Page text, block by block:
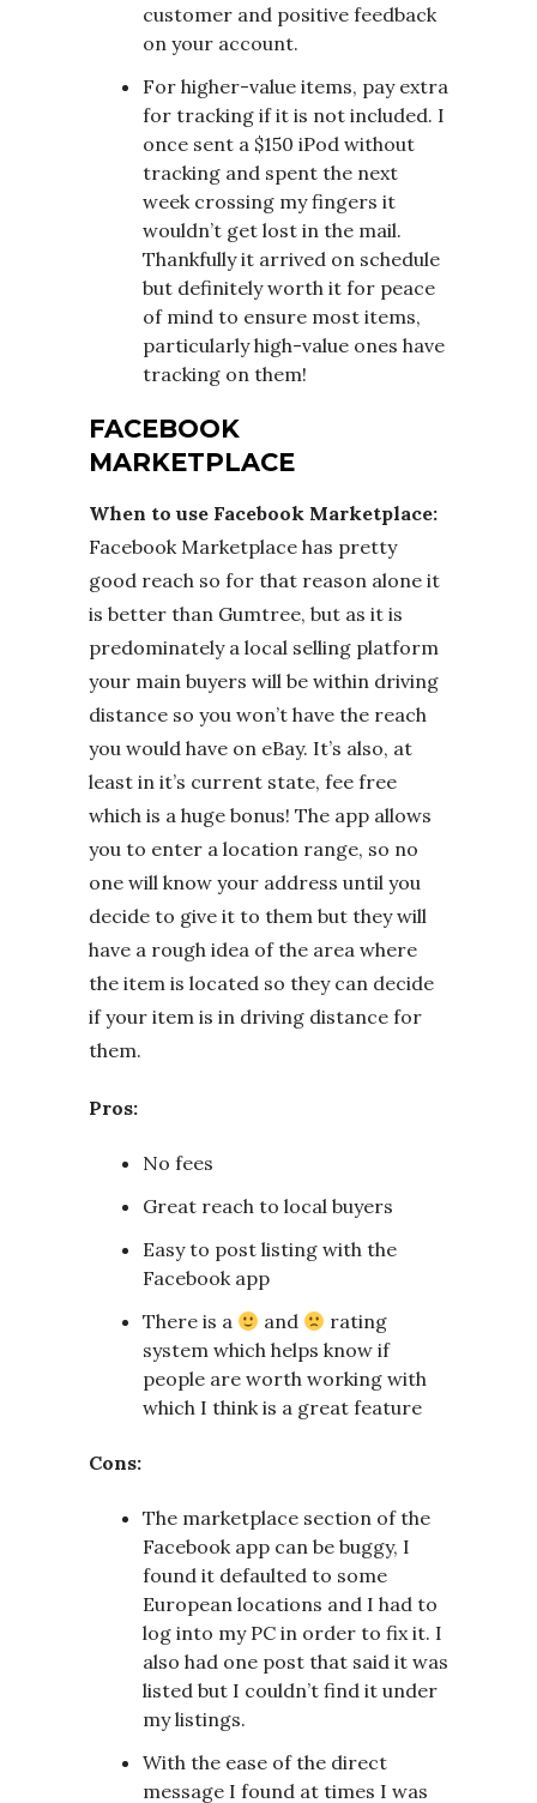
customer and positive feedback
on your account.
For higher-value items, pay extra
for tracking if it is not included. I
once sent a $150 iPod without
tracking and spent the next
week crossing my fingers it
wouldn’t get lost in the mail.
Thankfully it arrived on schedule
but definitely worth it for peace
of mind to ensure most items,
particularly high-value ones have
tracking on them!
FACEBOOK
MARKETPLACE
When to use Facebook Marketplace:
Facebook Marketplace has pretty
good reach so for that reason alone it
is better than Gumtree, but as it is
predominately a local selling platform
your main buyers will be within driving
distance so you won’t have the reach
you would have on eBay. It’s also, at
least in it’s current state, fee free
which is a huge bonus! The app allows
you to enter a location range, so no
one will know your address until you
decide to give it to them but they will
have a rough idea of the area where
the item is located so they can decide
if your item is in driving distance for
them.
Pros:
No fees
Great reach to local buyers
Easy to post listing with the
Facebook app
There is a
and
rating
system which helps know if
people are worth working with
which I think is a great feature
Cons:
The marketplace section of the
Facebook app can be buggy, I
found it defaulted to some
European locations and I had to
log into my PC in order to fix it. I
also had one post that said it was
listed but I couldn’t find it under
my listings.
With the ease of the direct
message I found at times I was